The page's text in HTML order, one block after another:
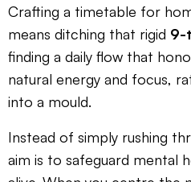
Crafting a timetable for
means ditching that rigid 9-
finding a daily flow that
natural energy and focus,
into a mould.
Instead of simply rushing
aim is to safeguard mental